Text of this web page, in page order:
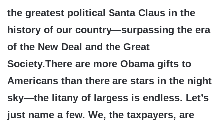
the greatest political Santa Claus in the
history of our country—surpassing the era
of the New Deal and the Great
Society.There are more Obama gifts to
Americans than there are stars in the night
sky—the litany of largess is endless. Let’s
just name a few. We, the taxpayers, are